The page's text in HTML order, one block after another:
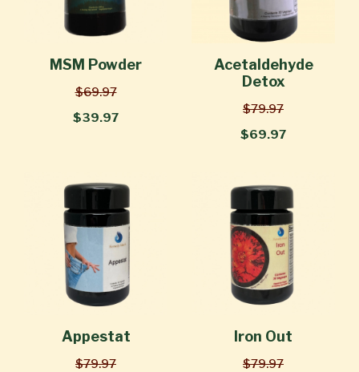
MSM Powder
$69.97
$39.97
Acetaldehyde
Detox
$79.97
$69.97
Appestat
$79.97
Iron Out
$79.97